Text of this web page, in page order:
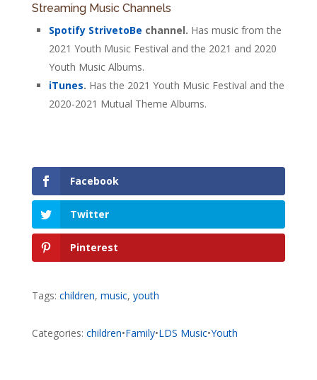
Streaming Music Channels
Spotify StrivetoBe channel. Has music from the
2021 Youth Music Festival and the 2021 and 2020
Youth Music Albums.
iTunes. Has the 2021 Youth Music Festival and the
2020-2021 Mutual Theme Albums.
Facebook
Twitter
Pinterest
Tags: children, music, youth
Categories: children•Family•LDS Music•Youth